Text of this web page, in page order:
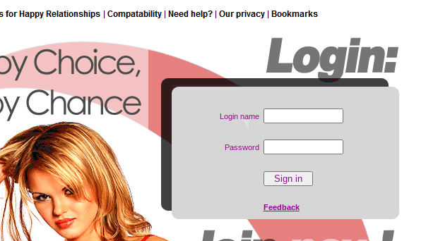
Login name
Password
Feedback